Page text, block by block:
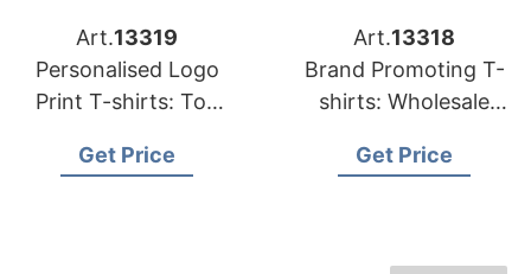
Art.13319
Personalised Logo
Print T-shirts: Top
Poland
Get Price
Art.13318
Brand Promoting T-
shirts: Wholesale
Republic
Get Price